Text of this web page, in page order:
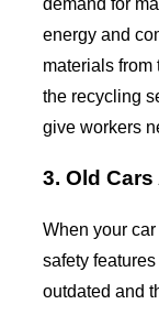
energy and
materials from
the recycling
give workers
3. Old
When your
safety
outdated and